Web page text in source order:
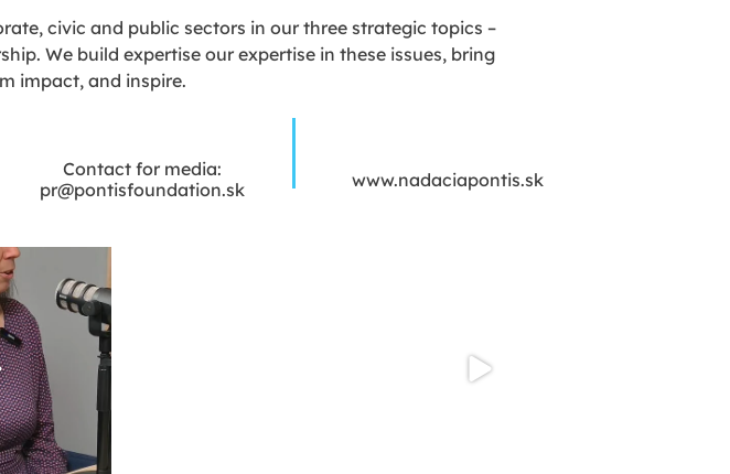
civic and public sectors in our three strategic topics –
We build expertise our expertise in these issues, bring
impact, and inspire.
Contact for media:
pr@pontisfoundation.sk
www.nadaciapontis.sk